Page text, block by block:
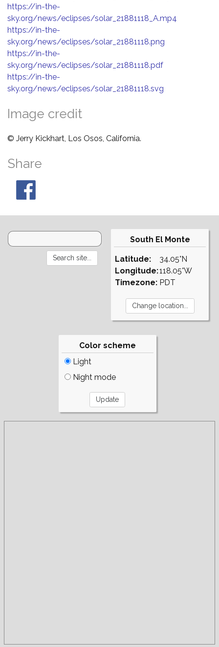
https://in-the-
sky.org/news/eclipses/solar_21881118_A.mp4
https://in-the-
sky.org/news/eclipses/solar_21881118.png
https://in-the-
sky.org/news/eclipses/solar_21881118.pdf
https://in-the-
sky.org/news/eclipses/solar_21881118.svg
Image credit
© Jerry Kickhart, Los Osos, California.
Share
South El Monte
Latitude:
Longitude:
Timezone:
34.05°N
118.05°W
PDT
Color scheme
Light
Night mode